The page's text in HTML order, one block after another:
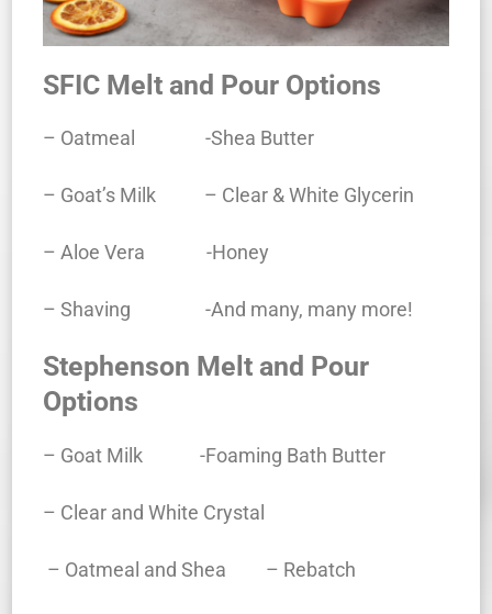
SFIC Melt and Pour Options
– Oatmeal -Shea Butter
– Goat’s Milk – Clear & White Glycerin
– Aloe Vera -Honey
– Shaving -And many, many more!
Stephenson Melt and Pour
Options
– Goat Milk -Foaming Bath Butter
– Clear and White Crystal
– Oatmeal and Shea – Rebatch